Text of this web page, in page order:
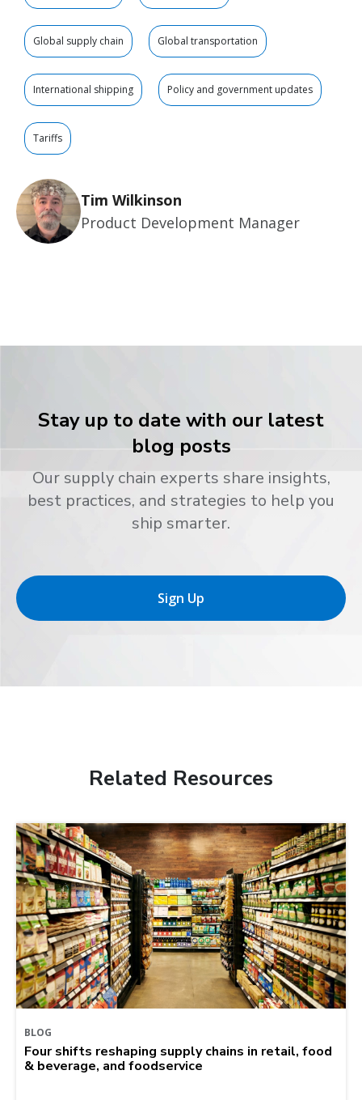
Global supply chain Global transportation
International shipping Policy and government updates
Tariffs
Tim Wilkinson
Product Development Manager
Stay up to date with our latest
blog posts
Our supply chain experts share insights,
best practices, and strategies to help you
ship smarter.
Sign Up
Related Resources
BLOG
Four shifts reshaping supply chains in retail, food
& beverage, and foodservice